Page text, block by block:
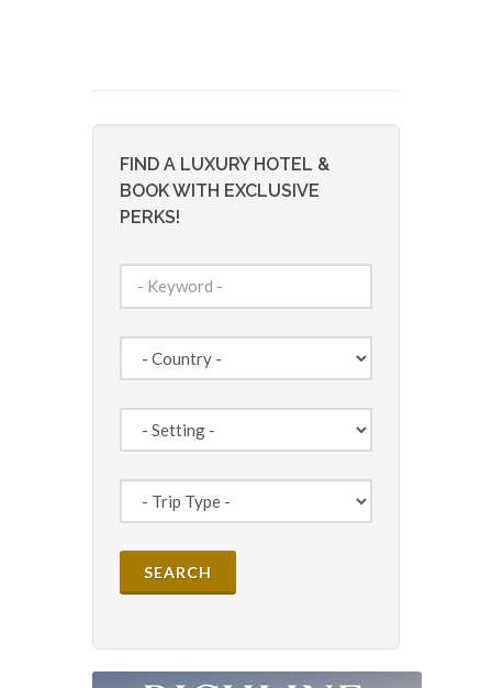
FIND A LUXURY HOTEL &
BOOK WITH EXCLUSIVE
PERKS!